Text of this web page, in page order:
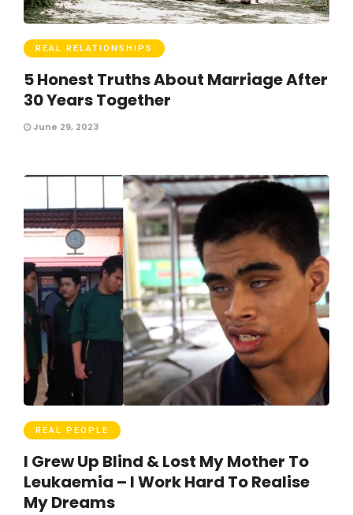
REAL RELATIONSHIPS
5 Honest Truths About Marriage After
30 Years Together
June 29, 2023
REAL PEOPLE
I Grew Up Blind & Lost My Mother To
Leukaemia – I Work Hard To Realise
My Dreams